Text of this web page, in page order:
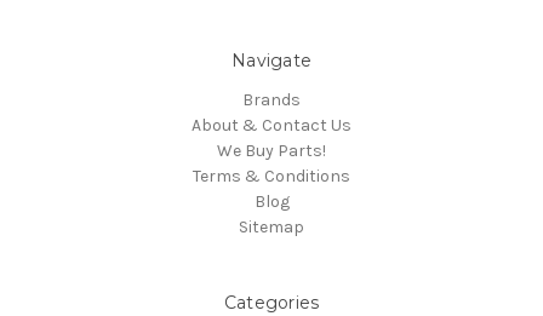
Navigate
Brands
About & Contact Us
We Buy Parts!
Terms & Conditions
Blog
Sitemap
Categories